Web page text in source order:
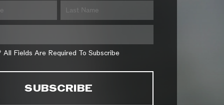
All Fields Are Required To Subscribe